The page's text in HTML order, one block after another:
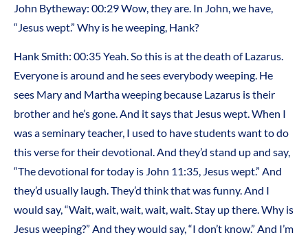
John Bytheway: 00:29 Wow, they are. In John, we have,
“Jesus wept.” Why is he weeping, Hank?
Hank Smith: 00:35 Yeah. So this is at the death of Lazarus.
Everyone is around and he sees everybody weeping. He
sees Mary and Martha weeping because Lazarus is their
brother and he’s gone. And it says that Jesus wept. When I
was a seminary teacher, I used to have students want to do
this verse for their devotional. And they’d stand up and say,
“The devotional for today is John 11:35, Jesus wept.” And
they’d usually laugh. They’d think that was funny. And I
would say, “Wait, wait, wait, wait, wait. Stay up there. Why is
Jesus weeping?” And they would say, “I don’t know.” And I’m